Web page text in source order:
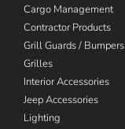
Cargo Management
Contractor Products
Grill Guards / Bumpers
Grilles
Interior Accessories
Jeep Accessories
Lighting